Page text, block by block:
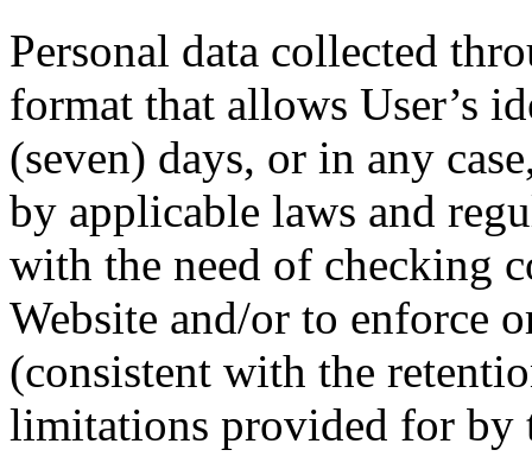
Personal data collected
format that allows User’s
(seven) days, or in any
by applicable laws and
with the need of checking
Website and/or to enforce
(consistent with the
limitations provided for by